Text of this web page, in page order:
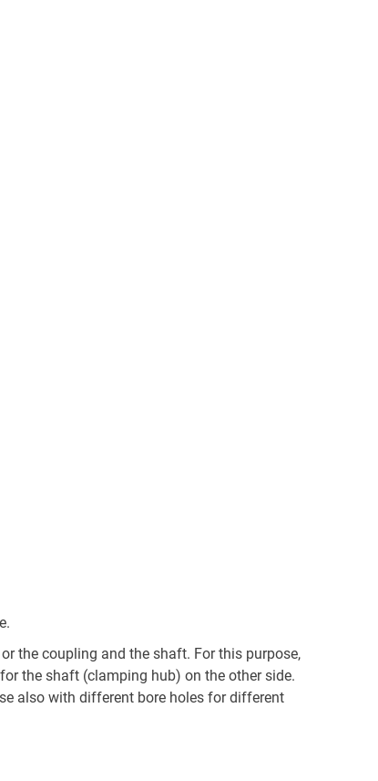
the coupling and the shaft. For this purpose,
the shaft (clamping hub) on the other side.
also with different bore holes for different